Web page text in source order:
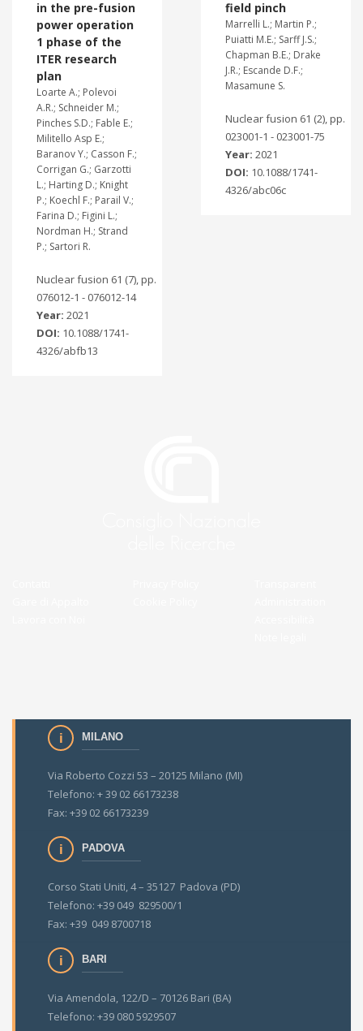
in the pre-fusion
power operation
1 phase of the
ITER research
plan
Loarte A.; Polevoi
A.R.; Schneider M.;
Pinches S.D.; Fable E.;
Militello Asp E.;
Baranov Y.; Casson F.;
Corrigan G.; Garzotti
L.; Harting D.; Knight
P.; Koechl F.; Parail V.;
Farina D.; Figini L.;
Nordman H.; Strand
P.; Sartori R.
Nuclear fusion 61 (7), pp.
076012-1 - 076012-14
Year: 2021
DOI: 10.1088/1741-
4326/abfb13
field pinch
Marrelli L.; Martin P.;
Puiatti M.E.; Sarff J.S.;
Chapman B.E.; Drake
J.R.; Escande D.F.;
Masamune S.
Nuclear fusion 61 (2), pp.
023001-1 - 023001-75
Year: 2021
DOI: 10.1088/1741-
4326/abc06c
MILANO
Via Roberto Cozzi 53 – 20125 Milano (MI)
Telefono: + 39 02 66173238
Fax: +39 02 66173239
PADOVA
Corso Stati Uniti, 4 – 35127 Padova (PD)
Telefono: +39 049 829500/1
Fax: +39 049 8700718
BARI
Via Amendola, 122/D – 70126 Bari (BA)
Telefono: +39 080 5929507